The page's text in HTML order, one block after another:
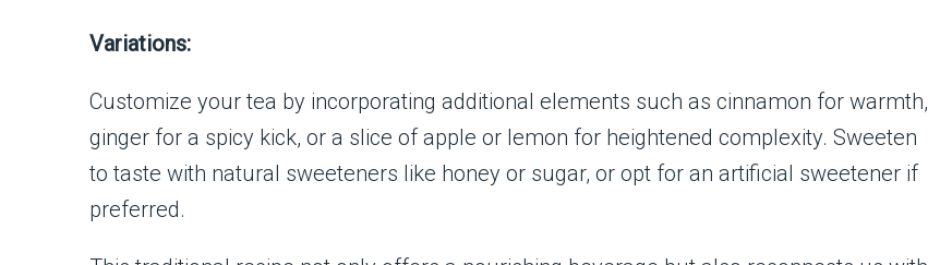
Variations:
Customize your tea by incorporating additional elements such as cinnamon for warmth,
ginger for a spicy kick, or a slice of apple or lemon for heightened complexity. Sweeten
to taste with natural sweeteners like honey or sugar, or opt for an artificial sweetener if
preferred.